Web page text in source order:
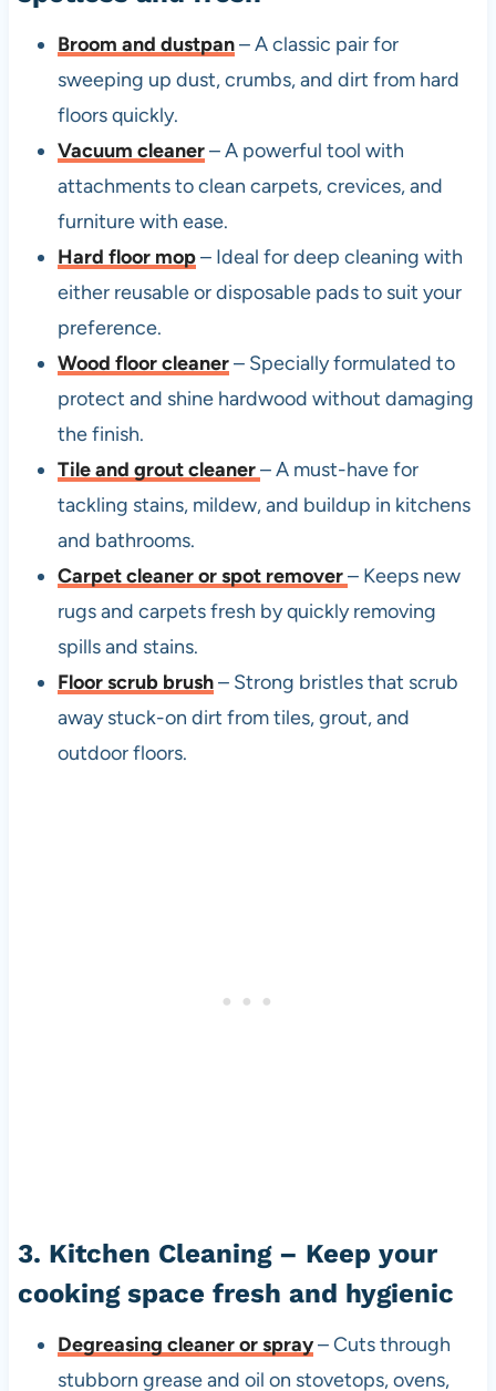
Broom and dustpan– A classic pair for
sweeping up dust, crumbs, and dirt from hard
floors quickly.
Vacuum cleaner– A powerful tool with
attachments to clean carpets, crevices, and
furniture with ease.
Hard floor mop– Ideal for deep cleaning with
either reusable or disposable pads to suit your
preference.
Wood floor cleaner– Specially formulated to
protect and shine hardwood without damaging
the finish.
Tile and grout cleaner– A must-have for
tackling stains, mildew, and buildup in kitchens
and bathrooms.
Carpet cleaner or spot remover– Keeps new
rugs and carpets fresh by quickly removing
spills and stains.
Floor scrub brush– Strong bristles that scrub
away stuck-on dirt from tiles, grout, and
outdoor floors.
3. Kitchen Cleaning – Keep your
cooking space fresh and hygienic
Degreasing cleaner or spray– Cuts through
stubborn grease and oil on stovetops, ovens,